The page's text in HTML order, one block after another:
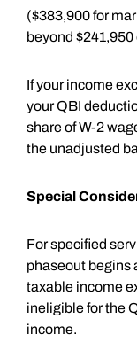
($383,900 for
beyond
If your income
your QBI
share of W-2
the unadjusted
Special
For specified
phaseout begins
taxable income
ineligible for the
income.